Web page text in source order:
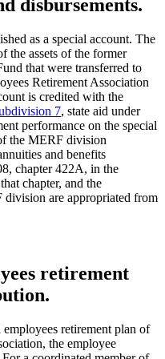
6
2
38
s 39
8
s 2
disbursements.
as a special account. The
the assets of the former
that were transferred to
Retirement Association
is credited with the
7, state aid under
performance on the special
the MERF division
and benefits
chapter 422A, in the
chapter, and the
division are appropriated from
retirement
retirement plan of
the employee